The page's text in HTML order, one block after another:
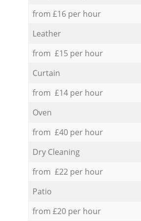
from £16 per hour
Leather
from £15 per hour
Curtain
from £14 per hour
Oven
from £40 per hour
Dry Cleaning
from £22 per hour
Patio
from £20 per hour